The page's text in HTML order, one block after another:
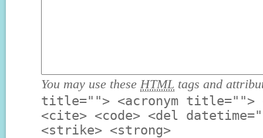
You may use these HTML tags and
title=""> <acronym title="">
<cite> <code> <del
<strike> <strong>